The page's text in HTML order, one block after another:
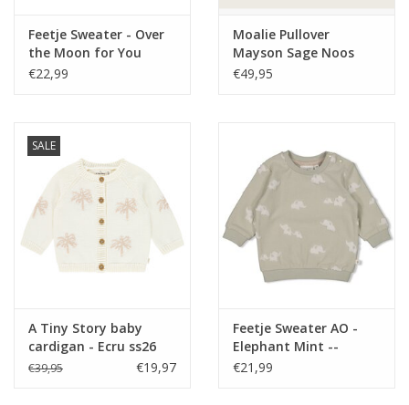
Feetje Sweater - Over
the Moon for You
Offwhite melange
€22,99
Moalie Pullover
Mayson Sage Noos
€49,95
SALE
A Tiny Story baby
cardigan - Ecru ss26
€39,95 €19,97
Feetje Sweater AO -
Elephant Mint --
€21,99